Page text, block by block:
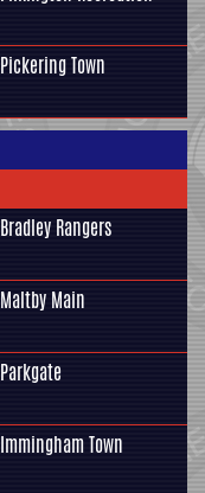
Pickering Town
Bradley Rangers
Maltby Main
Parkgate
Immingham Town